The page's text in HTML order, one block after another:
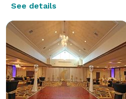
See details